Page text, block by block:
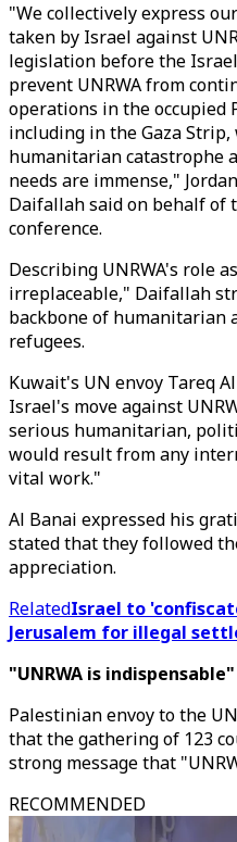
"We collectively express
taken by Israel against
legislation before the
prevent UNRWA from
operations in the occupied
including in the Gaza
humanitarian catastrophe
needs are immense,"
Daifallah said on behalf of
conference.
Describing UNRWA's role
irreplaceable," Daifallah
backbone of humanitarian
refugees.​​​​​​​
Kuwait's UN envoy Tareq
Israel's move against
serious humanitarian,
would result from any
vital work."
Al Banai expressed his
stated that they followed
appreciation.
RelatedIsrael to
Jerusalem for illegal
"UNRWA is indispensable"
Palestinian envoy to the
that the gathering of 123
strong message that
RECOMMENDED